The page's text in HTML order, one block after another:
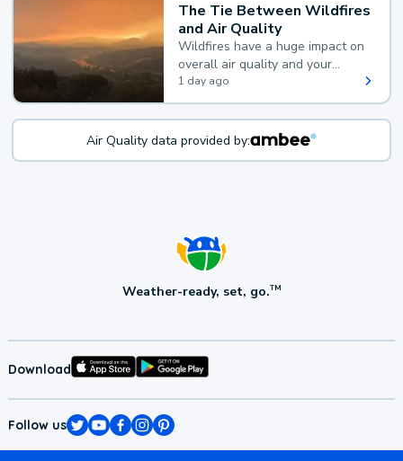
The Tie Between Wildfires
and Air Quality
Wildfires have a huge impact on
overall air quality and your
health.
1 day ago
Air Quality data provided by:
Weather-ready, set, go.TM
Download
Follow us